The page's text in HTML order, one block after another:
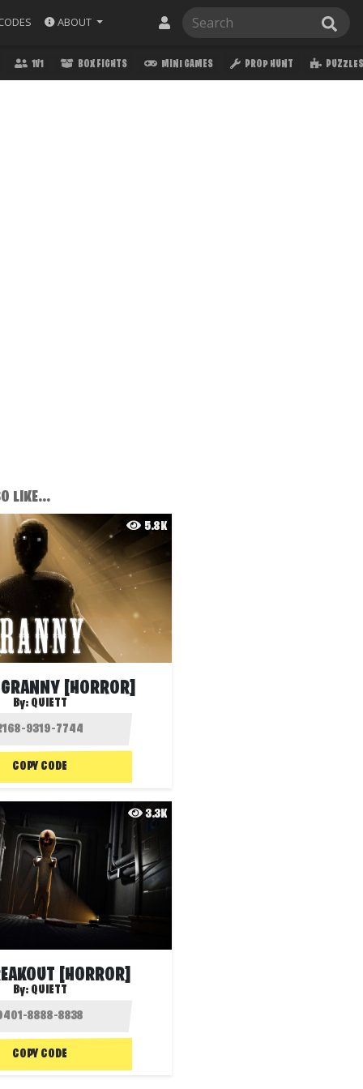
ABOUT
1V1 BOX FIGHTS MINI GAMES PROP HUNT PUZZLES
LIKE...
5.8K
[HORROR]
By: QUIETT
COPY CODE
3.3K
[HORROR]
By: QUIETT
COPY CODE